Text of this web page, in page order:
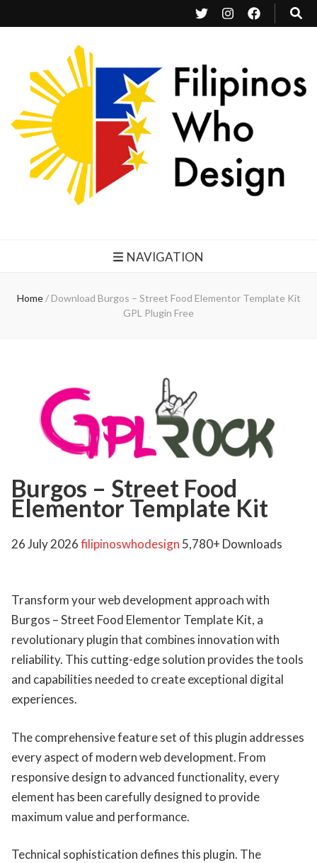
NAVIGATION
Home / Download Burgos – Street Food Elementor Template Kit
GPL Plugin Free
Burgos – Street Food
Elementor Template Kit
26 July 2026filipinoswhodesign 5,780+ Downloads
Transform your web development approach with
Burgos – Street Food Elementor Template Kit, a
revolutionary plugin that combines innovation with
reliability. This cutting-edge solution provides the tools
and capabilities needed to create exceptional digital
experiences.
The comprehensive feature set of this plugin addresses
every aspect of modern web development. From
responsive design to advanced functionality, every
element has been carefully designed to provide
maximum value and performance.
Technical sophistication defines this plugin. The